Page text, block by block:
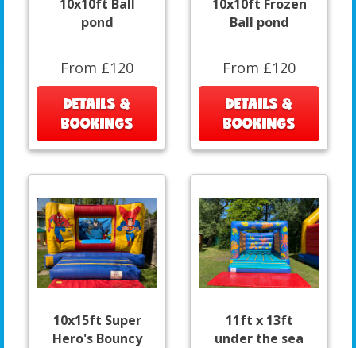
10x10ft Ball
pond
From £120
DETAILS &
BOOKINGS
10x10ft Frozen
Ball pond
From £120
DETAILS &
BOOKINGS
10x15ft Super
Hero's Bouncy
11ft x 13ft
under the sea